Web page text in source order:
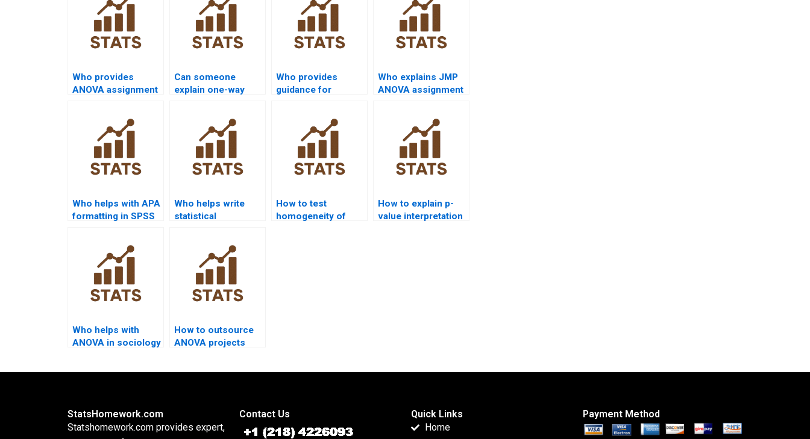
Who provides
ANOVA assignment
Can someone
explain one-way
Who provides
guidance for
Who explains JMP
ANOVA assignment
Who helps with APA
formatting in SPSS
Who helps write
statistical
How to test
homogeneity of
How to explain p-
value interpretation
Who helps with
ANOVA in sociology
How to outsource
ANOVA projects
StatsHomework.com
Statshomework.com provides expert,
Contact Us
Quick Links
Home
Payment Method